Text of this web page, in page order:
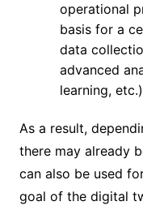
operational
basis for a
data
advanced
learning, etc.)
As a result,
there may already
can also be used
goal of the digital